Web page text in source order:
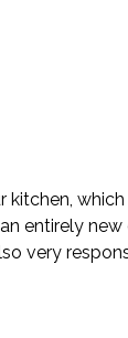
kitchen,
entirely
very